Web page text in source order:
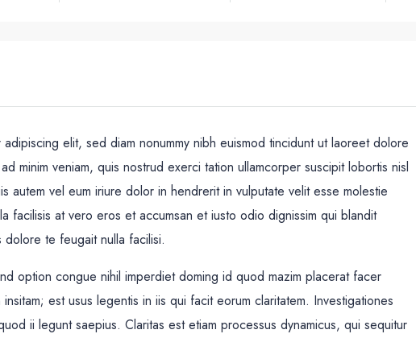
elit, sed diam nonummy nibh euismod tincidunt ut laoreet dolore
minim veniam, quis nostrud exerci tation ullamcorper suscipit lobortis nisl
autem vel eum iriure dolor in hendrerit in vulputate velit esse molestie
facilisis at vero eros et accumsan et iusto odio dignissim qui blandit
te feugait nulla facilisi.
option congue nihil imperdiet doming id quod mazim placerat facer
est usus legentis in iis qui facit eorum claritatem. Investigationes
ii legunt saepius. Claritas est etiam processus dynamicus, qui sequitur
Mié Jue Vie